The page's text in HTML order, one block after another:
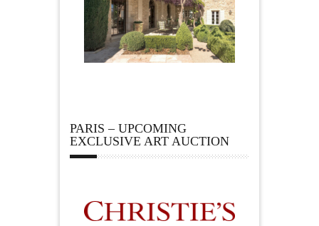
PARIS – UPCOMING
EXCLUSIVE ART AUCTION